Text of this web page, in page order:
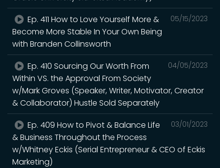
05/15/2023
Ep. 411 How to Love Yourself More &
Become More Stable In Your Own Being
with Branden Collinsworth
04/05/2023
Ep. 410 Sourcing Our Worth From
Within VS. the Approval From Society
w/Mark Groves (Speaker, Writer, Motivator, Creator
& Collaborator) Hustle Sold Separately
03/01/2023
Ep. 409 How to Pivot & Balance Life
& Business Throughout the Process
w/Whitney Eckis (Serial Entrepreneur & CEO of Eckis
Marketing)